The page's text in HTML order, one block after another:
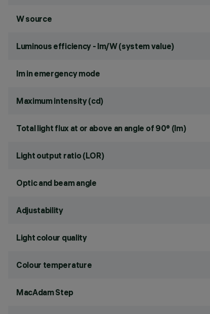
W source
Luminous efficiency - lm/W (system value)
lm in emergency mode
Maximum intensity (cd)
Total light flux at or above an angle of 90° (lm)
Light output ratio (LOR)
Optic and beam angle
Adjustability
Light colour quality
Colour temperature
MacAdam Step